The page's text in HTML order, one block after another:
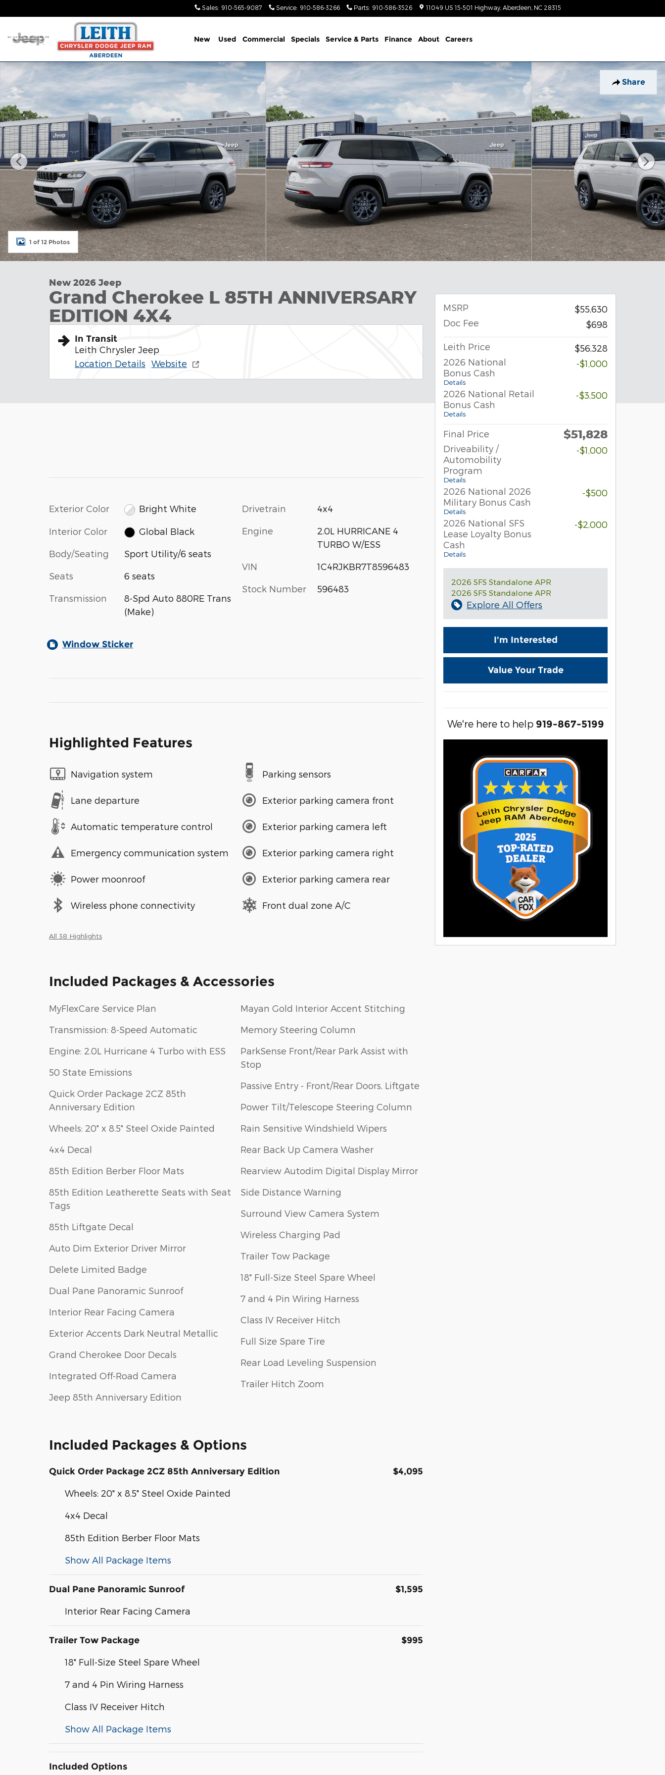
Sales: 910-565-9087 Service: 910-586-3266 Parts: 910-586-3526 11049 US 15-501 Highway Aberdeen NC 28315
New Used Commercial Specials Service & Parts Finance About Careers
Share
New 2026 Jeep Grand Cherokee L 85TH ANNIVERSARY EDITION 4X4 Sport Utility Photo 1 of 12
1 of 12 Photos
New 2026 Jeep
Grand Cherokee L 85TH ANNIVERSARY
EDITION 4X4
In Transit
Leith Chrysler Jeep
Location Details
Website
Exterior Color Bright White
Interior Color Global Black
Body/Seating Sport Utility/6 seats
Seats 6 seats
Transmission
8-Spd Auto 880RE Trans
(Make)
Drivetrain 4x4
Engine
2.0L HURRICANE 4
TURBO W/ESS
VIN 1C4RJKBR7T8596483
Stock Number 596483
Window Sticker
Highlighted Features
Navigation system
Lane departure
Automatic temperature control
Emergency communication system
Power moonroof
Wireless phone connectivity
Parking sensors
Exterior parking camera front
Exterior parking camera left
Exterior parking camera right
Exterior parking camera rear
Front dual zone A/C
All 38 Highlights
Included Packages & Accessories
MyFlexCare Service Plan
Transmission: 8-Speed Automatic
Engine: 2.0L Hurricane 4 Turbo with ESS
50 State Emissions
Quick Order Package 2CZ 85th
Anniversary Edition
Wheels: 20" x 8.5" Steel Oxide Painted
4x4 Decal
85th Edition Berber Floor Mats
85th Edition Leatherette Seats with Seat
Tags
85th Liftgate Decal
Auto Dim Exterior Driver Mirror
Delete Limited Badge
Dual Pane Panoramic Sunroof
Interior Rear Facing Camera
Exterior Accents Dark Neutral Metallic
Grand Cherokee Door Decals
Integrated Off-Road Camera
Jeep 85th Anniversary Edition
Mayan Gold Interior Accent Stitching
Memory Steering Column
ParkSense Front/Rear Park Assist with
Stop
Passive Entry - Front/Rear Doors, Liftgate
Power Tilt/Telescope Steering Column
Rain Sensitive Windshield Wipers
Rear Back Up Camera Washer
Rearview Autodim Digital Display Mirror
Side Distance Warning
Surround View Camera System
Wireless Charging Pad
Trailer Tow Package
18" Full-Size Steel Spare Wheel
7 and 4 Pin Wiring Harness
Class IV Receiver Hitch
Full Size Spare Tire
Rear Load Leveling Suspension
Trailer Hitch Zoom
Included Packages & Options
Quick Order Package 2CZ 85th Anniversary Edition $4,095
Wheels: 20" x 8.5" Steel Oxide Painted
4x4 Decal
85th Edition Berber Floor Mats
Show All Package Items
Dual Pane Panoramic Sunroof $1,595
Interior Rear Facing Camera
Trailer Tow Package $995
18" Full-Size Steel Spare Wheel
7 and 4 Pin Wiring Harness
Class IV Receiver Hitch
Show All Package Items
Included Options
MSRP
$55,630
Doc Fee
$698
Leith Price
$56,328
2026 National
Bonus Cash
Details
-$1,000
2026 National Retail
Bonus Cash
Details
-$3,500
Final Price $51,828
Driveability /
Automobility
Program
Details
-$1,000
2026 National 2026
Military Bonus Cash
Details
-$500
2026 National SFS
Lease Loyalty Bonus
Cash
Details
-$2,000
2026 SFS Standalone APR
2026 SFS Standalone APR
Explore All Offers
I'm Interested
Value Your Trade
We're here to help 919-867-5199